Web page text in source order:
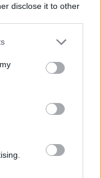
disclose it to other